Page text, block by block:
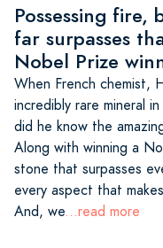
Possessing
far surpasses
Nobel Prize
When French chemist,
incredibly rare mineral
did he know the
Along with winning a
stone that surpasses
every aspect that
And, we...read more